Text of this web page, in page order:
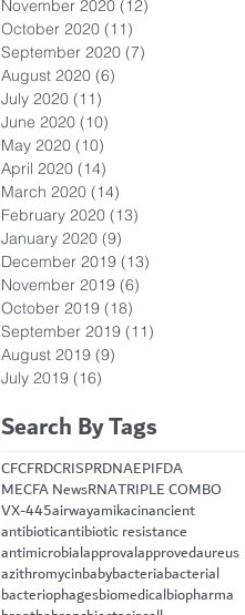
November 2020 (12)
October 2020 (11)
September 2020 (7)
August 2020 (6)
July 2020 (11)
June 2020 (10)
May 2020 (10)
April 2020 (14)
March 2020 (14)
February 2020 (13)
January 2020 (9)
December 2019 (13)
November 2019 (6)
October 2019 (18)
September 2019 (11)
August 2019 (9)
July 2019 (16)
Search By Tags
CFCFRDCRISPRDNAEPIFDA
MECFA NewsRNATRIPLE COMBO
VX-445airwayamikacinancient
antibioticantibiotic resistance
antimicrobialapprovalapprovedaureus
azithromycinbabybacteriabacterial
bacteriophagesbiomedicalbiopharma